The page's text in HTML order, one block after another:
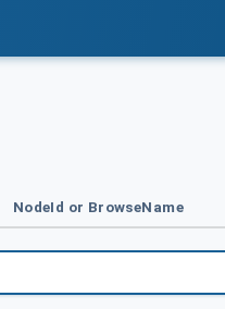
NodeId or BrowseName